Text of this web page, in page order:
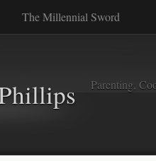
The Millennial Sword
Parenting,